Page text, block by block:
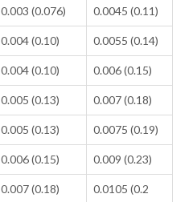
0.003 (0.076) 0.0045 (0.11)
0.004 (0.10) 0.0055 (0.14)
0.004 (0.10) 0.006 (0.15)
0.005 (0.13) 0.007 (0.18)
0.005 (0.13) 0.0075 (0.19)
0.006 (0.15) 0.009 (0.23)
0.007 (0.18) 0.0105 (0.2